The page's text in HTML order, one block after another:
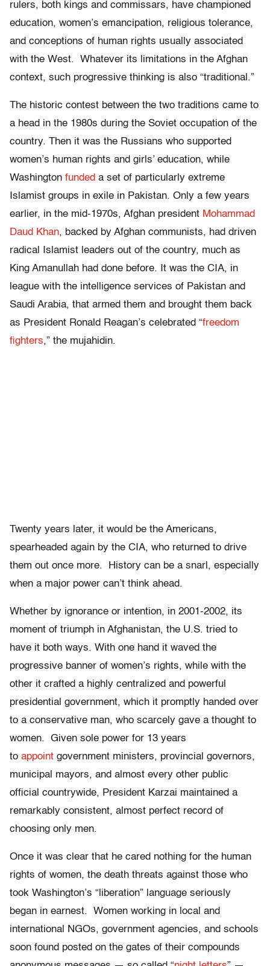
rulers, both kings and commissars, have championed
education, women’s emancipation, religious tolerance,
and conceptions of human rights usually associated
with the West. Whatever its limitations in the Afghan
context, such progressive thinking is also “traditional.”
The historic contest between the two traditions came to
a head in the 1980s during the Soviet occupation of the
country. Then it was the Russians who supported
women’s human rights and girls’ education, while
Washington funded a set of particularly extreme
Islamist groups in exile in Pakistan. Only a few years
earlier, in the mid-1970s, Afghan president Mohammad
Daud Khan, backed by Afghan communists, had driven
radical Islamist leaders out of the country, much as
King Amanullah had done before. It was the CIA, in
league with the intelligence services of Pakistan and
Saudi Arabia, that armed them and brought them back
as President Ronald Reagan’s celebrated “freedom
fighters,” the mujahidin.
Twenty years later, it would be the Americans,
spearheaded again by the CIA, who returned to drive
them out once more. History can be a snarl, especially
when a major power can’t think ahead.
Whether by ignorance or intention, in 2001-2002, its
moment of triumph in Afghanistan, the U.S. tried to
have it both ways. With one hand it waved the
progressive banner of women’s rights, while with the
other it crafted a highly centralized and powerful
presidential government, which it promptly handed over
to a conservative man, who scarcely gave a thought to
women. Given sole power for 13 years
to appoint government ministers, provincial governors,
municipal mayors, and almost every other public
official countrywide, President Karzai maintained a
remarkably consistent, almost perfect record of
choosing only men.
Once it was clear that he cared nothing for the human
rights of women, the death threats against those who
took Washington’s “liberation” language seriously
began in earnest. Women working in local and
international NGOs, government agencies, and schools
soon found posted on the gates of their compounds